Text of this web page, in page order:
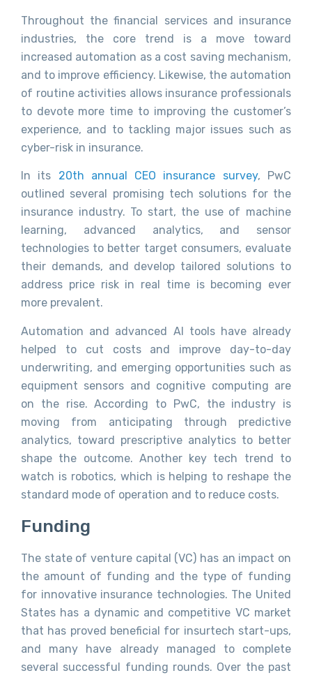
Throughout the financial services and insurance
industries, the core trend is a move toward
increased automation as a cost saving mechanism,
and to improve efficiency. Likewise, the automation
of routine activities allows insurance professionals
to devote more time to improving the customer’s
experience, and to tackling major issues such as
cyber-risk in insurance.
In its 20th annual CEO insurance survey, PwC
outlined several promising tech solutions for the
insurance industry. To start, the use of machine
learning, advanced analytics, and sensor
technologies to better target consumers, evaluate
their demands, and develop tailored solutions to
address price risk in real time is becoming ever
more prevalent.
Automation and advanced AI tools have already
helped to cut costs and improve day-to-day
underwriting, and emerging opportunities such as
equipment sensors and cognitive computing are
on the rise. According to PwC, the industry is
moving from anticipating through predictive
analytics, toward prescriptive analytics to better
shape the outcome. Another key tech trend to
watch is robotics, which is helping to reshape the
standard mode of operation and to reduce costs.
Funding
The state of venture capital (VC) has an impact on
the amount of funding and the type of funding
for innovative insurance technologies. The United
States has a dynamic and competitive VC market
that has proved beneficial for insurtech start-ups,
and many have already managed to complete
several successful funding rounds. Over the past